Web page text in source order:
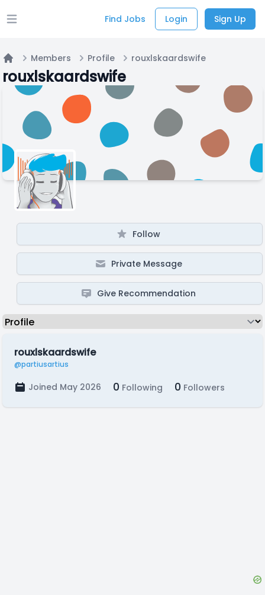
Open main menu Find Jobs Login Sign Up
Members Profile rouxlskaardswife
rouxlskaardswife
Follow
Private Message
Give Recommendation
rouxlskaardswife
@partiusartius
Joined May 2026 0 Following 0 Followers